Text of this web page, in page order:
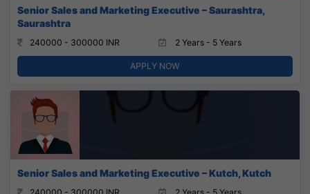
Senior Sales and Marketing Executive – Saurashtra,
Saurashtra
240000 - 300000 INR 2 Years - 5 Years
APPLY NOW
Senior Sales and Marketing Executive – Kutch, Kutch